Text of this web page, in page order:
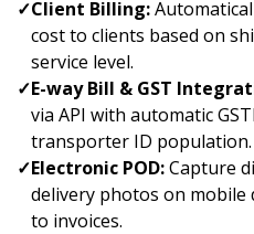
✓Client Billing:
cost to clients based on
service level.
✓E-way Bill & GST
via API with automatic
transporter ID population.
✓Electronic POD:Capture
delivery photos on mobile
to invoices.